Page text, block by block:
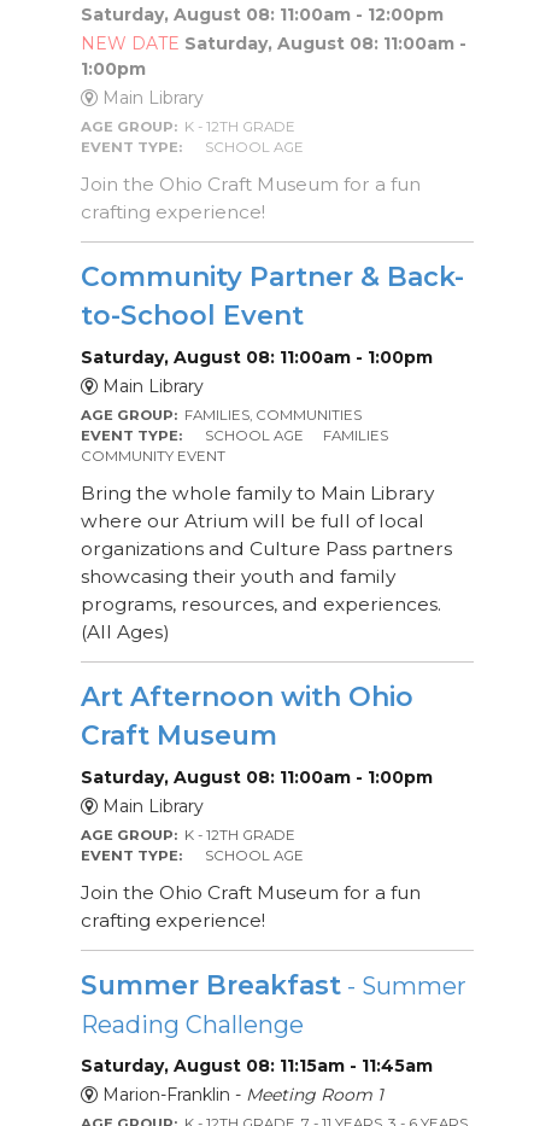
Saturday, August 08: 11:00am - 12:00pm
NEW DATE Saturday, August 08: 11:00am -
1:00pm
Main Library
AGE GROUP: K - 12TH GRADE
EVENT TYPE:
SCHOOL AGE
Join the Ohio Craft Museum for a fun
crafting experience!
Community Partner & Back-
to-School Event
Saturday, August 08: 11:00am - 1:00pm
Main Library
AGE GROUP: FAMILIES, COMMUNITIES
EVENT TYPE:
SCHOOL AGE
FAMILIES
COMMUNITY EVENT
Bring the whole family to Main Library
where our Atrium will be full of local
organizations and Culture Pass partners
showcasing their youth and family
programs, resources, and experiences.
(All Ages)
Art Afternoon with Ohio
Craft Museum
Saturday, August 08: 11:00am - 1:00pm
Main Library
AGE GROUP: K - 12TH GRADE
EVENT TYPE:
SCHOOL AGE
Join the Ohio Craft Museum for a fun
crafting experience!
Summer Breakfast - Summer
Reading Challenge
Saturday, August 08: 11:15am - 11:45am
Marion-Franklin - Meeting Room 1